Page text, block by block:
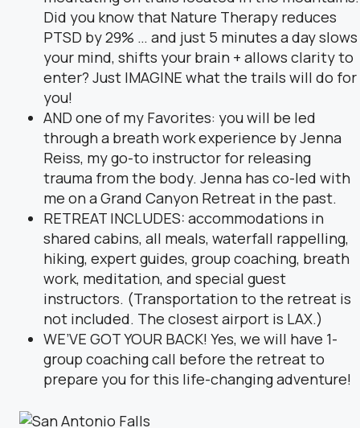
Did you know that Nature Therapy reduces
PTSD by 29% … and just 5 minutes a day slows
your mind, shifts your brain + allows clarity to
enter? Just IMAGINE what the trails will do for
you!
AND one of my Favorites: you will be led
through a breath work experience by Jenna
Reiss, my go-to instructor for releasing
trauma from the body. Jenna has co-led with
me on a Grand Canyon Retreat in the past.
RETREAT INCLUDES: accommodations in
shared cabins, all meals, waterfall rappelling,
hiking, expert guides, group coaching, breath
work, meditation, and special guest
instructors. (Transportation to the retreat is
not included. The closest airport is LAX.)
WE’VE GOT YOUR BACK! Yes, we will have 1-
group coaching call before the retreat to
prepare you for this life-changing adventure!